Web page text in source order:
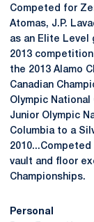
Competed for
Atomas, J.P.
as an Elite Level
2013
the 2013 Alamo
Canadian
Olympic
Junior Olympic
Columbia to a
2010...Competed
vault and floor
Championships.
Personal